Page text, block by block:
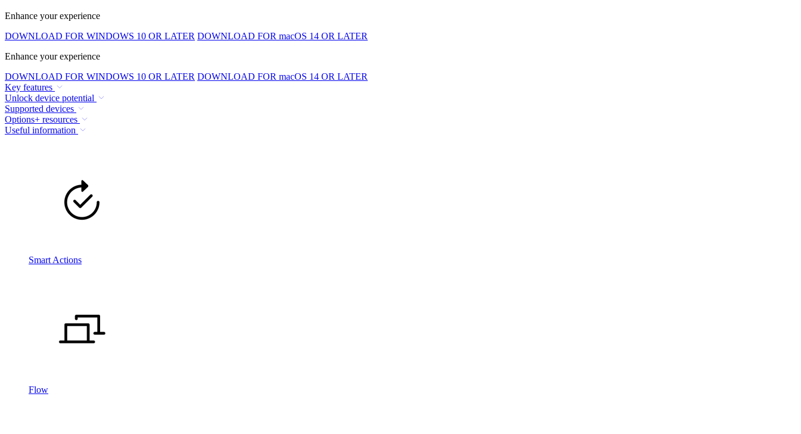
Enhance your experience
DOWNLOAD FOR WINDOWS 10 OR LATER DOWNLOAD FOR macOS 14 OR LATER
Enhance your experience
DOWNLOAD FOR WINDOWS 10 OR LATER DOWNLOAD FOR macOS 14 OR LATER
Key features
Unlock device potential
Supported devices
Options+ resources
Useful information
Smart Actions
Flow